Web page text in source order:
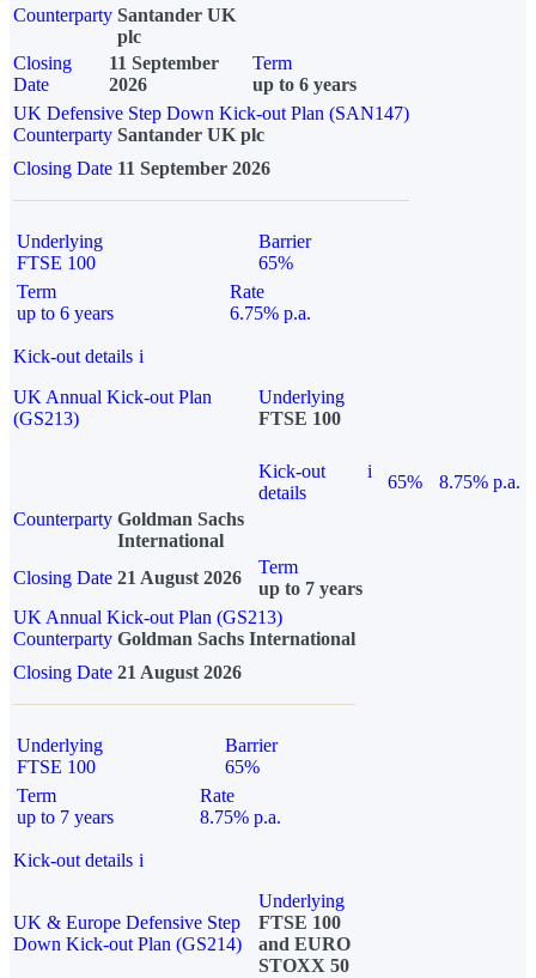
Counterparty Santander UK
plc
Closing
Date
11 September
2026
Term
up to 6 years
UK Defensive Step Down Kick-out Plan (SAN147)
Counterparty Santander UK plc
Closing Date 11 September 2026
Underlying
FTSE 100
Barrier
65%
Term
up to 6 years
Rate
6.75% p.a.
Kick-out details i
UK Annual Kick-out Plan
(GS213)
Underlying
FTSE 100
Kick-out
details
i
65%
8.75% p.a.
Counterparty Goldman Sachs
International
Closing Date 21 August 2026
Term
up to 7 years
UK Annual Kick-out Plan (GS213)
Counterparty Goldman Sachs International
Closing Date 21 August 2026
Underlying
FTSE 100
Barrier
65%
Term
up to 7 years
Rate
8.75% p.a.
Kick-out details i
UK & Europe Defensive Step
Down Kick-out Plan (GS214)
Underlying
FTSE 100
and EURO
STOXX 50